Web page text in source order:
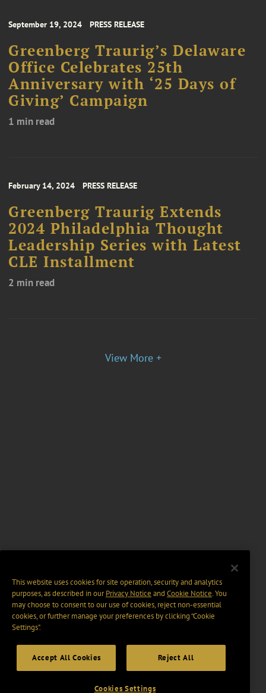
September 19, 2024 PRESS RELEASE
Greenberg Traurig’s Delaware
Office Celebrates 25th
Anniversary with ‘25 Days of
Giving’ Campaign
1 min read
February 14, 2024 PRESS RELEASE
Greenberg Traurig Extends
2024 Philadelphia Thought
Leadership Series with Latest
CLE Installment
2 min read
View More +
This website uses cookies for site operation, security and analytics
purposes, as described in ourPrivacy Notice and Cookie Notice. You
may choose to consent to our use of cookies, reject non-essential
cookies, or further manage your preferences by clicking “Cookie
Settings".
Accept All Cookies Reject All
Cookies Settings